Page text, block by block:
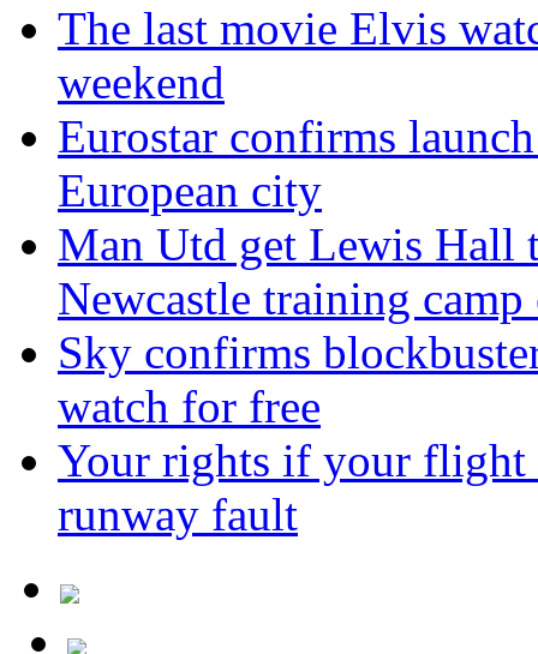
The last movie Elvis
weekend
Eurostar confirms
European city
Man Utd get Lewis Hall
Newcastle training camp
Sky confirms
watch for free
Your rights if your flight
runway fault